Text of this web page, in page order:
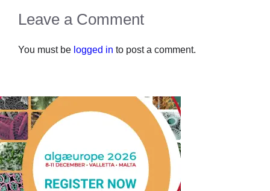
Leave a Comment
You must be logged in to post a comment.